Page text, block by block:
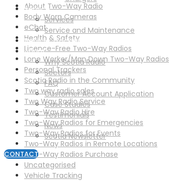
Service
Services
Service and Maintenance
Vehicle Trackers
About
Why Scotia Radio
Sectors
FAQ
Customer Account Application
Case Studies
Testimonials
News
Scotia Newsletter
CONTACT
About Two-Way Radio
Body Worn Cameras
eChat
Health & Safety
Licence-Free Two-Way Radios
Lone Worker/Man Down Two-Way Radios
Personal Trackers
Scotia Radio in the Community
Two way radio sales
Two Way Radio Service
Two-Way Radio Hire
Two-Way Radios for Emergencies
Two-Way Radios for Events
Two-Way Radios in Remote Locations
Two-Way Radios Purchase
Uncategorised
Vehicle Tracking